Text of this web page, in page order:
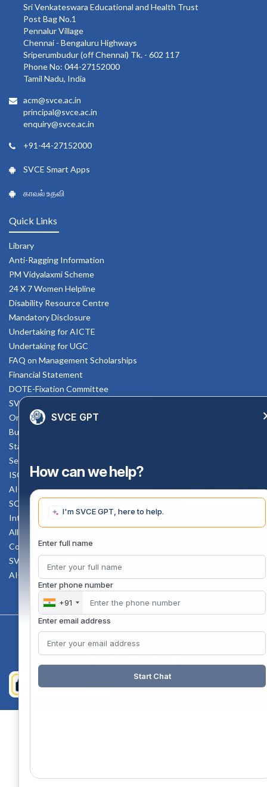
Enquiry Now
Sri Venkateswara Educational and Health Trust
Post Bag No.1
Pennalur Village
Chennai - Bengaluru Highways
Sriperumbudur (off Chennai) Tk. - 602 117
Phone No: 044-27152000
Tamil Nadu, India
acm@svce.ac.in
principal@svce.ac.in
enquiry@svce.ac.in
+91-44-27152000
SVCE Smart Apps
காவல் உதவி
Quick Links
Library
Anti-Ragging Information
PM Vidyalaxmi Scheme
24 X 7 Women Helpline
Disability Resource Centre
Mandatory Disclosure
Undertaking for AICTE
Undertaking for UGC
FAQ on Management Scholarships
Financial Statement
DOTE-Fixation Committee
SVCE Temple
Online Verification
Bus schedule
Staff Mail
Service Rule
ISO Documents
AICTE SVCE Video
SC-ST Cell Committee
Internal Complaints Committee
All AICTE Approval Documents
Counselling Facility
SVCE-HELP DESK
AICTE Scholarship
Copyright 2020 @ Sri Venkateswara College Of Engineering
SVCE GPT
How can we help?
I'm SVCE GPT, here to help.
Enter full name
Enter phone number
+91
Enter email address
Start Chat